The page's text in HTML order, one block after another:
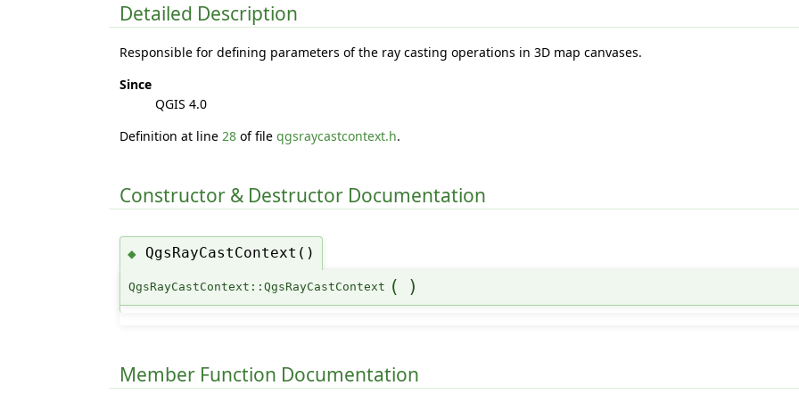
Detailed Description
Responsible for defining parameters of the ray casting operations in 3D map canvases.
Since
QGIS 4.0
Definition at line 28 of fileqgsraycastcontext.h.
Constructor & Destructor Documentation
◆ QgsRayCastContext()
QgsRayCastContext::QgsRayCastContext ( )
Member Function Documentation